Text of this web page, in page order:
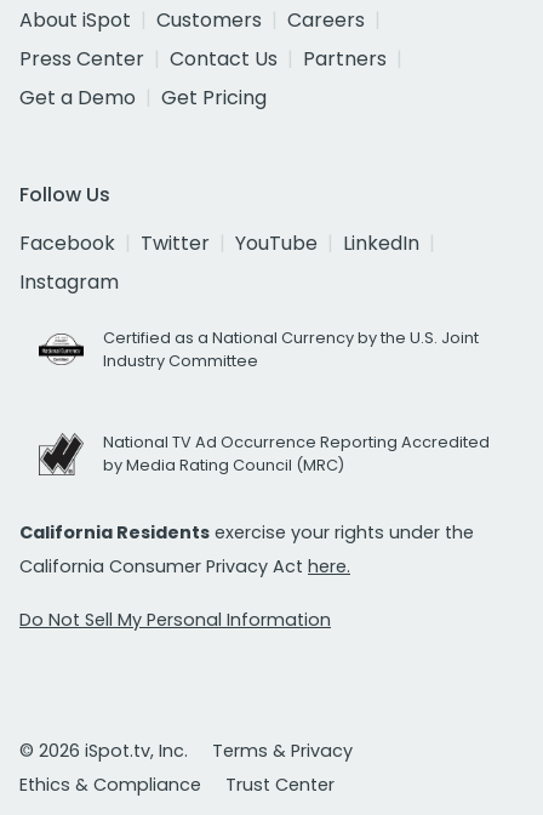
About iSpot
Customers
Careers
Press Center
Contact Us
Partners
Get a Demo
Get Pricing
Follow Us
Facebook
Twitter YouTube
LinkedIn
Instagram
Certified as a National Currency by the U.S. Joint
Industry Committee
National TV Ad Occurrence Reporting Accredited
by Media Rating Council (MRC)
California Residents exercise your rights under the
California Consumer Privacy Act here.
Do Not Sell My Personal Information
© 2026 iSpot.tv, Inc.
Terms & Privacy
Ethics & Compliance
Trust Center